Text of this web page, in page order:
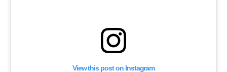
View this post on Instagram